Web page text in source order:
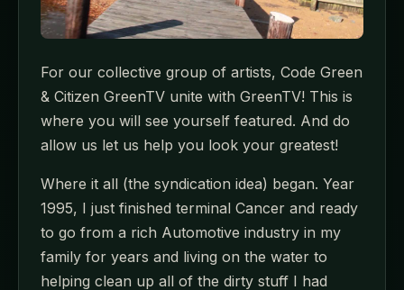
For our collective group of artists, Code Green
& Citizen GreenTV unite with GreenTV! This is
where you will see yourself featured. And do
allow us let us help you look your greatest!
Where it all (the syndication idea) began. Year
1995, I just finished terminal Cancer and ready
to go from a rich Automotive industry in my
family for years and living on the water to
helping clean up all of the dirty stuff I had